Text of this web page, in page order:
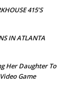
415’S
IN ATLANTA
Her Daughter To
Game